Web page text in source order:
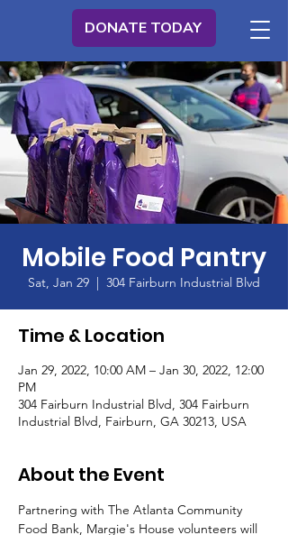
DONATE TODAY
Mobile Food Pantry
Sat, Jan 29
  |
304 Fairburn Industrial Blvd
Time & Location
Jan 29, 2022, 10:00 AM – Jan 30, 2022, 12:00
PM
304 Fairburn Industrial Blvd, 304 Fairburn
Industrial Blvd, Fairburn, GA 30213, USA
About the Event
Partnering with The Atlanta Community
Food Bank, Margie's House volunteers will